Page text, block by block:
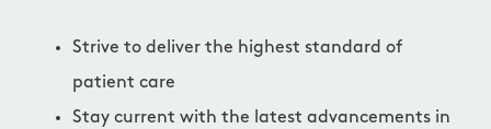
Strive to deliver the highest standard of
patient care
Stay current with the latest advancements in